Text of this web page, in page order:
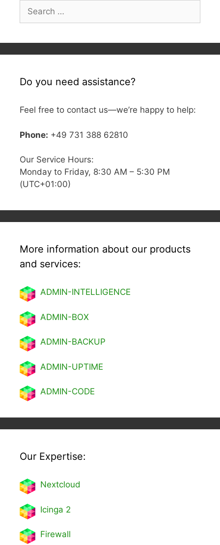
Search
for:
Do you need assistance?
Feel free to contact us—we’re happy to help:
Phone: +49 731 388 62810
Our Service Hours:
Monday to Friday, 8:30 AM – 5:30 PM
(UTC+01:00)
More information about our products
and services:
ADMIN-INTELLIGENCE
ADMIN-BOX
ADMIN-BACKUP
ADMIN-UPTIME
ADMIN-CODE
Our Expertise:
Nextcloud
Icinga 2
Firewall